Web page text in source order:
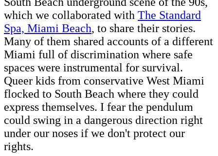
which we collaborated with The Standard
Spa, Miami Beach, to share their stories.
Many of them shared accounts of a different
Miami full of discrimination where safe
spaces were instrumental for survival.
Queer kids from conservative West Miami
flocked to South Beach where they could
express themselves. I fear the pendulum
could swing in a dangerous direction right
under our noses if we don't protect our
rights.